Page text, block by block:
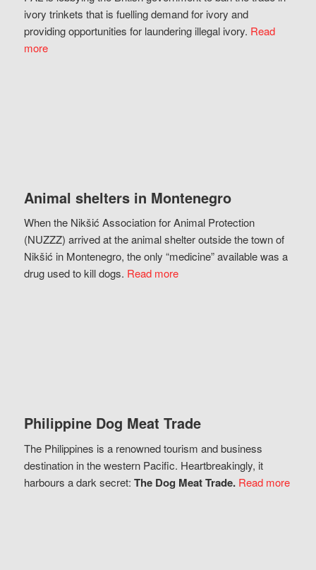
ivory trinkets that is fuelling demand for ivory and
providing opportunities for laundering illegal ivory. Read
more
Animal shelters in Montenegro
When the Nikšić Association for Animal Protection
(NUZZZ) arrived at the animal shelter outside the town of
Nikšić in Montenegro, the only “medicine” available was a
drug used to kill dogs. Read more
Philippine Dog Meat Trade
The Philippines is a renowned tourism and business
destination in the western Pacific. Heartbreakingly, it
harbours a dark secret: The Dog Meat Trade. Read more